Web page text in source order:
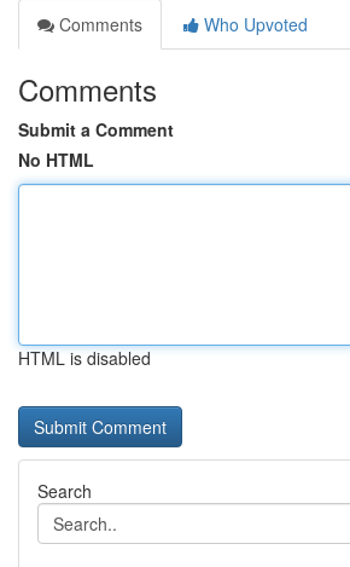
Comments
Who Upvoted
Comments
Submit a Comment
No HTML
HTML is disabled
Search